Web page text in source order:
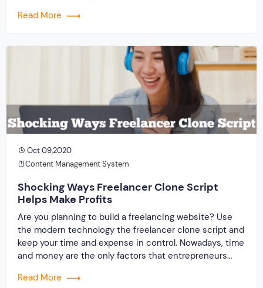
accurate results. There are other options for you when
Read More
Oct 09,2020
Content Management System
Shocking Ways Freelancer Clone Script
Helps Make Profits
Are you planning to build a freelancing website? Use
the modern technology the freelancer clone script and
keep your time and expense in control. Nowadays, time
and money are the only factors that entrepreneurs
to succeed. Successful and notable companies will
Read More